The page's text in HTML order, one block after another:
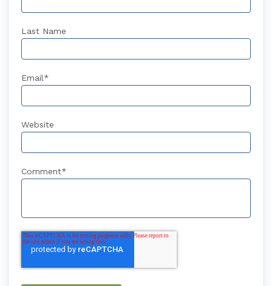
Last Name
Email*
Website
Comment*